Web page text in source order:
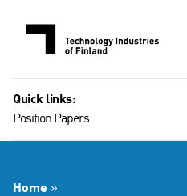
Quick links:
Position Papers
Home »